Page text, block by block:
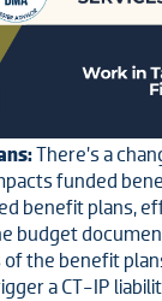
There’s a
funded
benefit plans,
budget
the benefit
a CT-IP